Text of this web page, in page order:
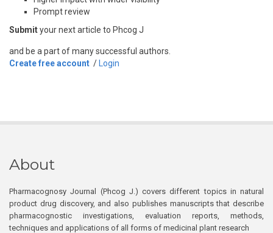
Prompt review
Submityour next article to Phcog J
and be a part of many successful authors.
Create free account / Login
About
Pharmacognosy Journal (Phcog J.) covers different topics in natural
product drug discovery, and also publishes manuscripts that describe
pharmacognostic investigations, evaluation reports, methods,
techniques and applications of all forms of medicinal plant research